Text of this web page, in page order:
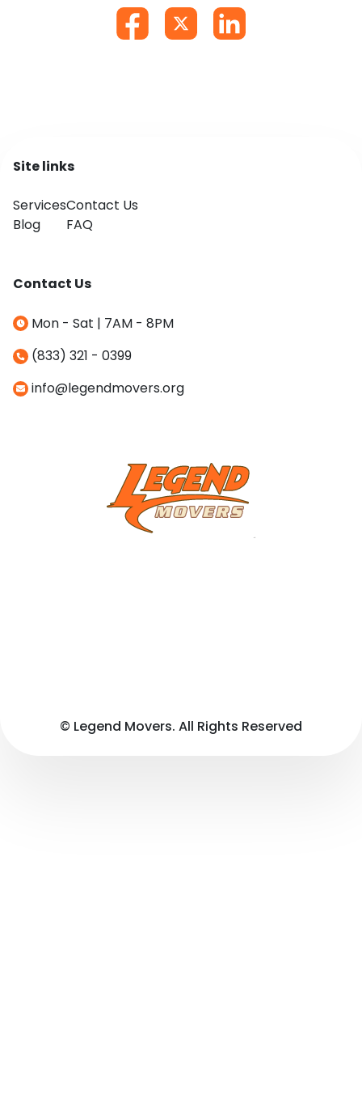
Site links
Services
Blog
Contact Us
FAQ
Contact Us
Mon - Sat | 7AM - 8PM
(833) 321 - 0399
info@legendmovers.org
© Legend Movers. All Rights Reserved